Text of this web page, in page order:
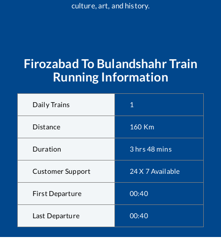
culture, art, and history.
Firozabad To BulandshahrTrain
Running Information
Daily Trains 1
Distance 160 Km
Duration 3 hrs48 mins
Customer Support 24 X 7 Available
First Departure 00:40
Last Departure 00:40